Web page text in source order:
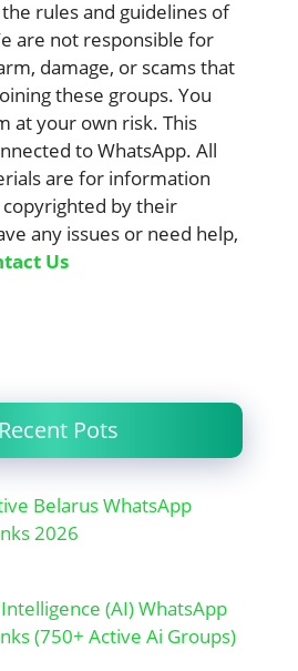
rules and guidelines of
are not responsible for
damage, or scams that
these groups. You
at your own risk. This
to WhatsApp. All
are for information
by their
any issues or need help,
Us
Recent Pots
Belarus WhatsApp
2026
(AI) WhatsApp
(750+ Active Ai Groups)